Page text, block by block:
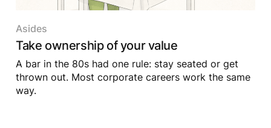
Asides
Take ownership of your value
A bar in the 80s had one rule: stay seated or get
thrown out. Most corporate careers work the same
way.